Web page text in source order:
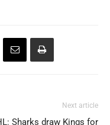
Next article
Sharks draw Kings for